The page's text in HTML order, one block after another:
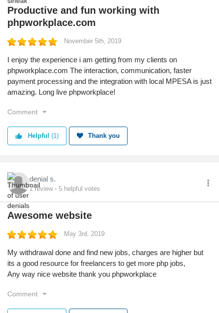
Productive and fun working with
phpworkplace.com
November 5th, 2019
I enjoy the experience i am getting from my clients on
phpworkplace.com The interaction, communication, faster
payment processing and the integration with local MPESA is just
amazing. Long live phpworkplace!
Comment
Helpful (1) Thank you
denial s.
1review 5 helpful votes
Awesome website
May 3rd, 2019
My withdrawal done and find new jobs, charges are higher but
its a good resource for freelancers to get more php jobs,
Any way nice website thank you phpworkplace
Comment